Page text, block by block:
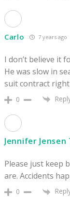
Carlo 7 years ago
I don’t believe it
He was slow in
suit contract
0
Jennifer
Please just keep
are. Accidents
0